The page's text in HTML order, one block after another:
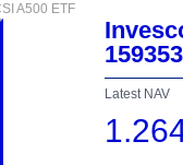
A500 ETF
Latest NAV